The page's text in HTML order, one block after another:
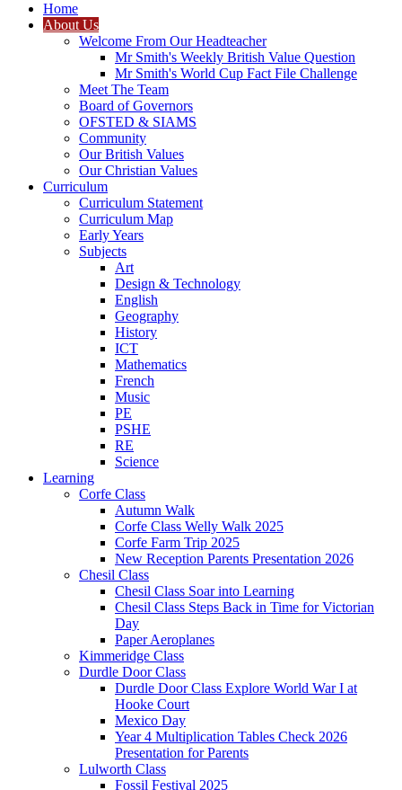
Home
About Us
Welcome From Our Headteacher
Mr Smith's Weekly British Value Question
Mr Smith's World Cup Fact File Challenge
Meet The Team
Board of Governors
OFSTED & SIAMS
Community
Our British Values
Our Christian Values
Curriculum
Curriculum Statement
Curriculum Map
Early Years
Subjects
Art
Design & Technology
English
Geography
History
ICT
Mathematics
French
Music
PE
PSHE
RE
Science
Learning
Corfe Class
Autumn Walk
Corfe Class Welly Walk 2025
Corfe Farm Trip 2025
New Reception Parents Presentation 2026
Chesil Class
Chesil Class Soar into Learning
Chesil Class Steps Back in Time for Victorian
Day
Paper Aeroplanes
Kimmeridge Class
Durdle Door Class
Durdle Door Class Explore World War I at
Hooke Court
Mexico Day
Year 4 Multiplication Tables Check 2026
Presentation for Parents
Lulworth Class
Fossil Festival 2025